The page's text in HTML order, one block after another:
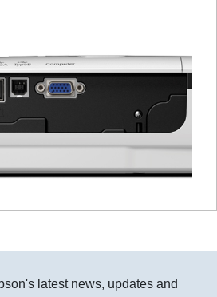
latest news, updates and